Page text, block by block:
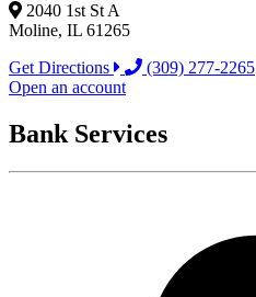
2040 1st St A
Moline, IL 61265
Get Directions
(309) 277-2265
Open an account
Bank Services